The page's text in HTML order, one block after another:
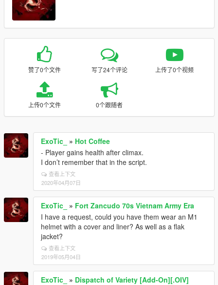
赞了0个文件 写了24个评论 上传了0个视频
上传0个文件 0个跟随者
ExoTic_ » Hot Coffee
- Player gains health after climax.
I don’t remember that in the script.
查看上下文
2020年04月07日
ExoTic_ » Fort Zancudo 70s Vietnam Army Era
I have a request, could you have them wear an M1
helmet with a cover and liner? As well as a flak
jacket?
查看上下文
2019年05月04日
ExoTic_ » Dispatch of Variety [Add-On][.OIV]